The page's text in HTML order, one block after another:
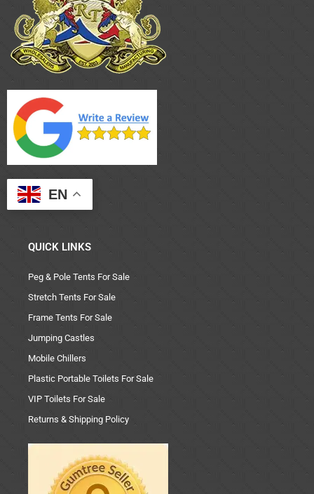
EN
QUICK LINKS
Peg & Pole Tents For Sale
Stretch Tents For Sale
Frame Tents For Sale
Jumping Castles
Mobile Chillers
Plastic Portable Toilets For Sale
VIP Toilets For Sale
Returns & Shipping Policy